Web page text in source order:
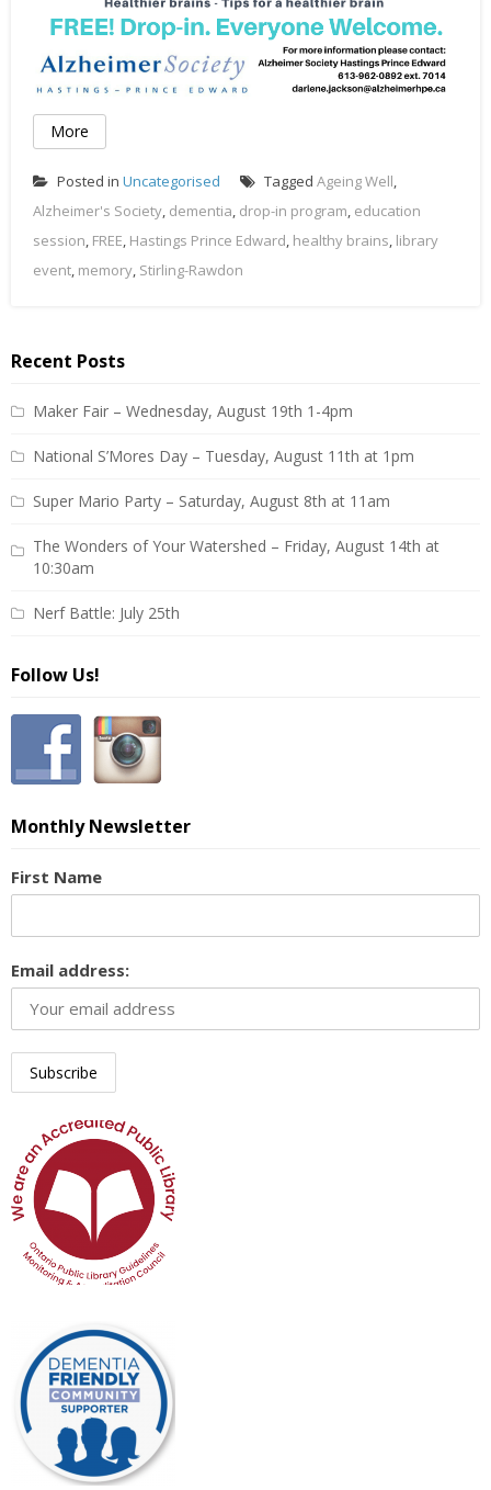
More
Posted in Uncategorised Tagged Ageing Well,
Alzheimer's Society, dementia, drop-in program, education
session, FREE, Hastings Prince Edward, healthy brains, library
event, memory, Stirling-Rawdon
Recent Posts
Maker Fair – Wednesday, August 19th 1-4pm
National S’Mores Day – Tuesday, August 11th at 1pm
Super Mario Party – Saturday, August 8th at 11am
The Wonders of Your Watershed – Friday, August 14th at
10:30am
Nerf Battle: July 25th
Follow Us!
Monthly Newsletter
First Name
Email address: